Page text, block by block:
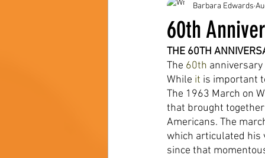
60th
Barbara Edwards
THE 60TH
The 60th
While it is important
The 1963 March on
that brought
Americans. The
which articulated his
since that